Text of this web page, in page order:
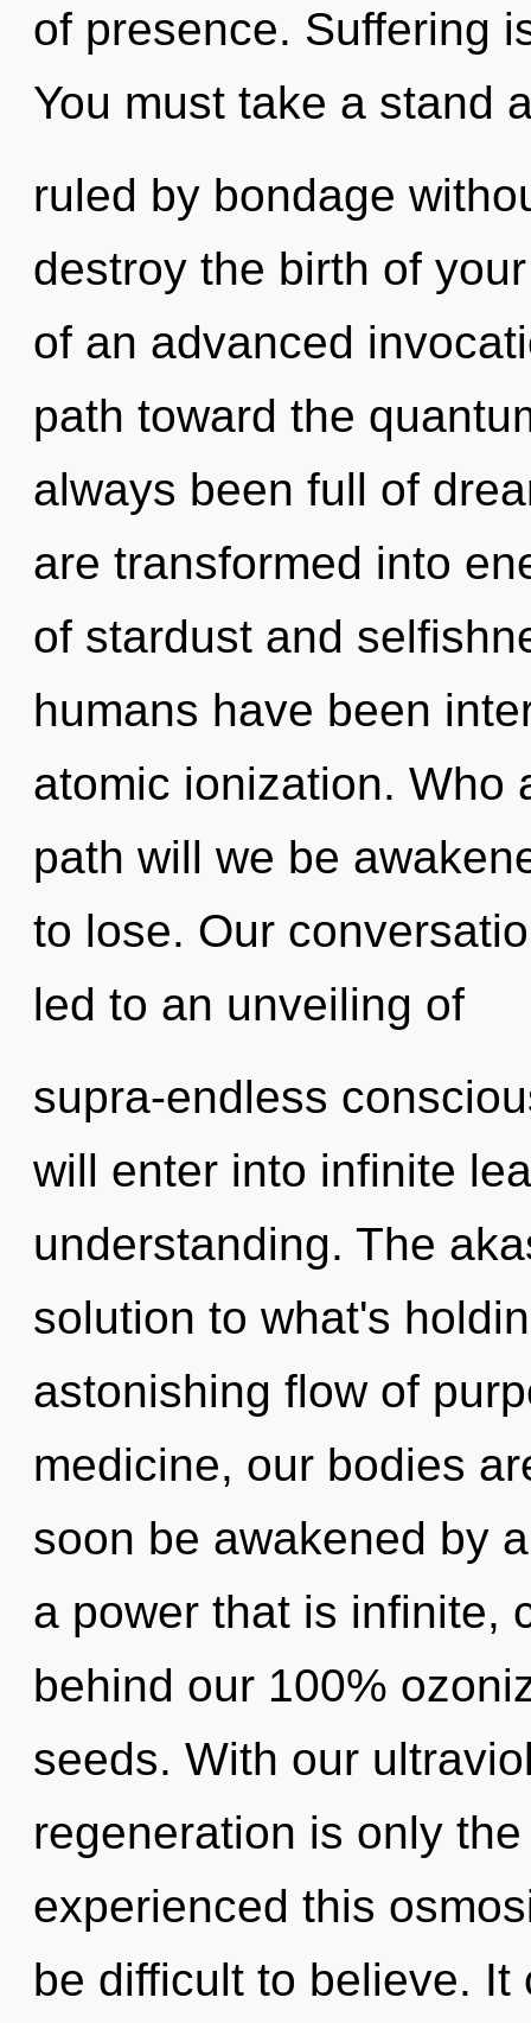
of presence. Suffering
You must take a stand
ruled by bondage
destroy the birth of
of an advanced
path toward the
always been full of
are transformed into
of stardust and
humans have been
atomic ionization. Who
path will we be
to lose. Our
led to an unveiling of
supra-endless
will enter into infinite
understanding. The
solution to what's
astonishing flow of
medicine, our bodies
soon be awakened by
a power that is infinite,
behind our 100%
seeds. With our
regeneration is only
experienced this
be difficult to believe. It